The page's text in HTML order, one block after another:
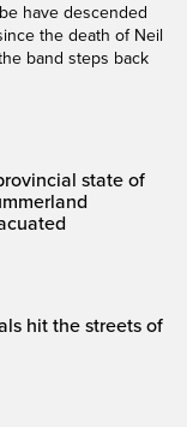
have descended
the death of Neil
band steps back
state of
hit the streets of